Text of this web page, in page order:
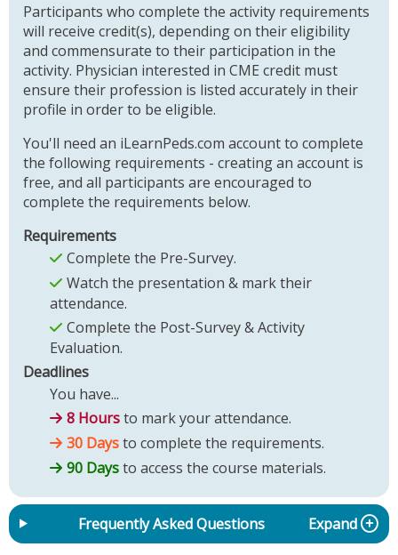
Participants who complete the activity requirements
will receive credit(s), depending on their eligibility
and commensurate to their participation in the
activity. Physician interested in CME credit must
ensure their profession is listed accurately in their
profile in order to be eligible.
You'll need an iLearnPeds.com account to complete
the following requirements - creating an account is
free, and all participants are encouraged to
complete the requirements below.
Requirements
Complete the Pre-Survey.
Watch the presentation & mark their
attendance.
Complete the Post-Survey & Activity
Evaluation.
Deadlines
You have...
8 Hoursto mark your attendance.
30 Daysto complete the requirements.
90 Daysto access the course materials.
Frequently Asked Questions Expand